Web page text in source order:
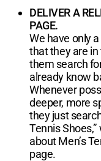
DELIVER A
PAGE.
We have only
that they are in
them search
already know
Whenever
deeper, more
they just
Tennis
about Men’s
page.